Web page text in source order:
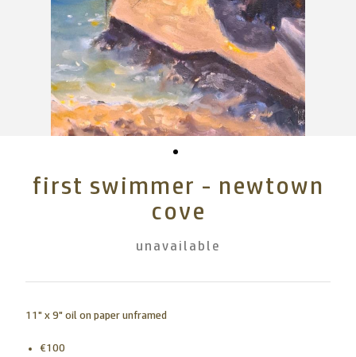
first swimmer - newtown
cove
unavailable
11" x 9" oil on paper unframed
€100